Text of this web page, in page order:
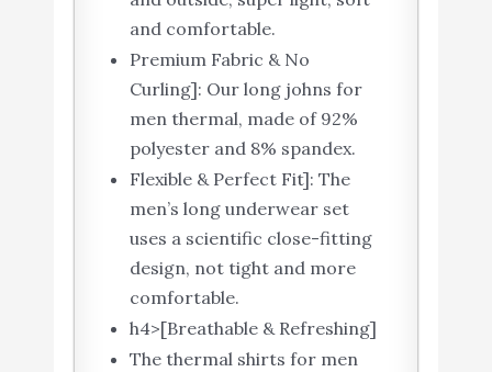
and comfortable.
Premium Fabric & No
Curling]: Our long johns for
men thermal, made of 92%
polyester and 8% spandex.
Flexible & Perfect Fit]: The
men’s long underwear set
uses a scientific close-fitting
design, not tight and more
comfortable.
h4>[Breathable & Refreshing]
The thermal shirts for men